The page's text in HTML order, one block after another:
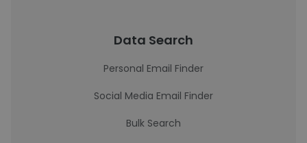
Data Search
Personal Email Finder
Social Media Email Finder
Bulk Search